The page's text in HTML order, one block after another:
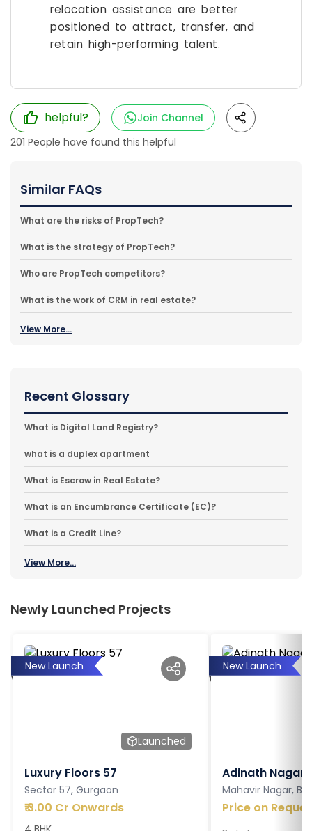
relocation assistance are better
positioned to attract, transfer, and
retain high-performing talent.
helpful?
Join Channel
201 People have found this helpful
Similar FAQs
What are the risks of PropTech?
What is the strategy of PropTech?
Who are PropTech competitors?
What is the work of CRM in real estate?
View More...
Recent Glossary
What is Digital Land Registry?
what is a duplex apartment
What is Escrow in Real Estate?
What is an Encumbrance Certificate (EC)?
What is a Credit Line?
View More...
Newly Launched Projects
New Launch
Launched
Luxury Floors 57
Sector 57, Gurgaon
₹3.00 Cr Onwards
New Launch
Adinath Nagar
Mahavir Nagar,
Price on